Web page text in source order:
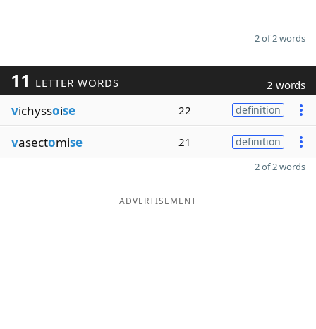
2 of 2 words
11 LETTER WORDS 2 words
vichyssoise 22 definition
vasectomise 21 definition
2 of 2 words
ADVERTISEMENT